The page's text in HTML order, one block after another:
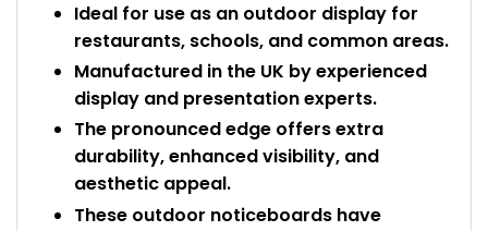
Ideal for use as an outdoor display for
restaurants, schools, and common areas.
Manufactured in the UK by experienced
display and presentation experts.
The pronounced edge offers extra
durability, enhanced visibility, and
aesthetic appeal.
These outdoor noticeboards have